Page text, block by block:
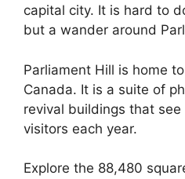
capital city. It is hard to
but a wander around
Parliament Hill is home
Canada. It is a suite of
revival buildings that
visitors each year.
Explore the 88,480